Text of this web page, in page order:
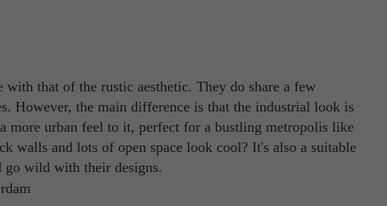
that of the rustic aesthetic. They do share a few
However, the main difference is that the industrial look is
more urban feel to it, perfect for a bustling metropolis like
walls and lots of open space look cool? It's also a suitable
go wild with their designs.